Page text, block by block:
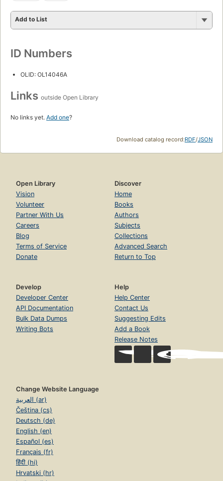
Add to List
ID Numbers
OLID: OL14046A
Links outside Open Library
No links yet. Add one?
Download catalog record:RDF/JSON
Open Library
Vision
Volunteer
Partner With Us
Careers
Blog
Terms of Service
Donate
Discover
Home
Books
Authors
Subjects
Collections
Advanced Search
Return to Top
Develop
Developer Center
API Documentation
Bulk Data Dumps
Writing Bots
Help
Help Center
Contact Us
Suggesting Edits
Add a Book
Release Notes
Change Website Language
العربية (ar)
Čeština (cs)
Deutsch (de)
English (en)
Español (es)
Français (fr)
हिंदी (hi)
Hrvatski (hr)